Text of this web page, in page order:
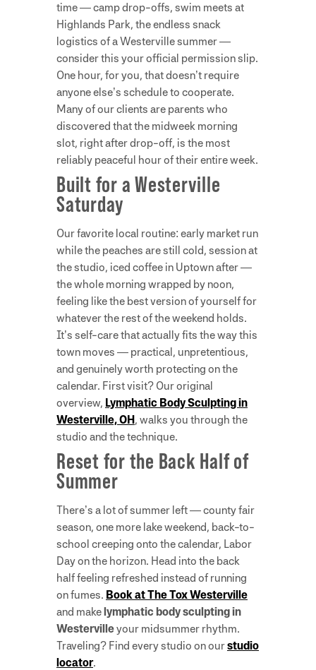
time — camp drop-offs, swim meets at
Highlands Park, the endless snack
logistics of a Westerville summer —
consider this your official permission slip.
One hour, for you, that doesn’t require
anyone else’s schedule to cooperate.
Many of our clients are parents who
discovered that the midweek morning
slot, right after drop-off, is the most
reliably peaceful hour of their entire week.
Built for a Westerville
Saturday
Our favorite local routine: early market run
while the peaches are still cold, session at
the studio, iced coffee in Uptown after —
the whole morning wrapped by noon,
feeling like the best version of yourself for
whatever the rest of the weekend holds.
It’s self-care that actually fits the way this
town moves — practical, unpretentious,
and genuinely worth protecting on the
calendar. First visit? Our original
overview, Lymphatic Body Sculpting in
Westerville, OH, walks you through the
studio and the technique.
Reset for the Back Half of
Summer
There’s a lot of summer left — county fair
season, one more lake weekend, back-to-
school creeping onto the calendar, Labor
Day on the horizon. Head into the back
half feeling refreshed instead of running
on fumes. Book at The Tox Westerville
and makelymphatic body sculpting in
Westervilleyour midsummer rhythm.
Traveling? Find every studio on ourstudio
locator.